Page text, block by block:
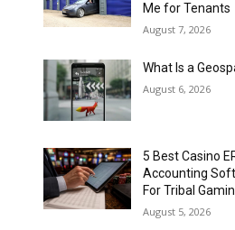
Me for Tenants
August 7, 2026
What Is a
August 6, 2026
5 Best Casino
Accounting
For Tribal
August 5, 2026